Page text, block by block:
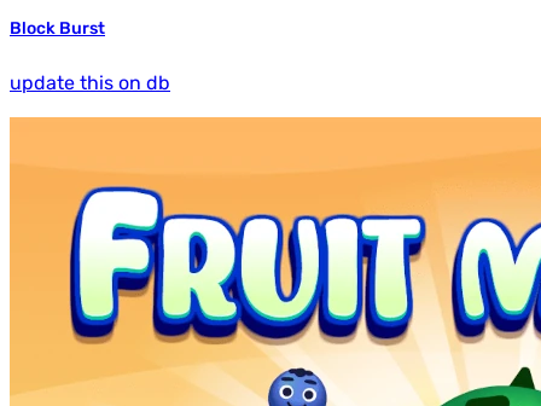
Block Burst
update this on db